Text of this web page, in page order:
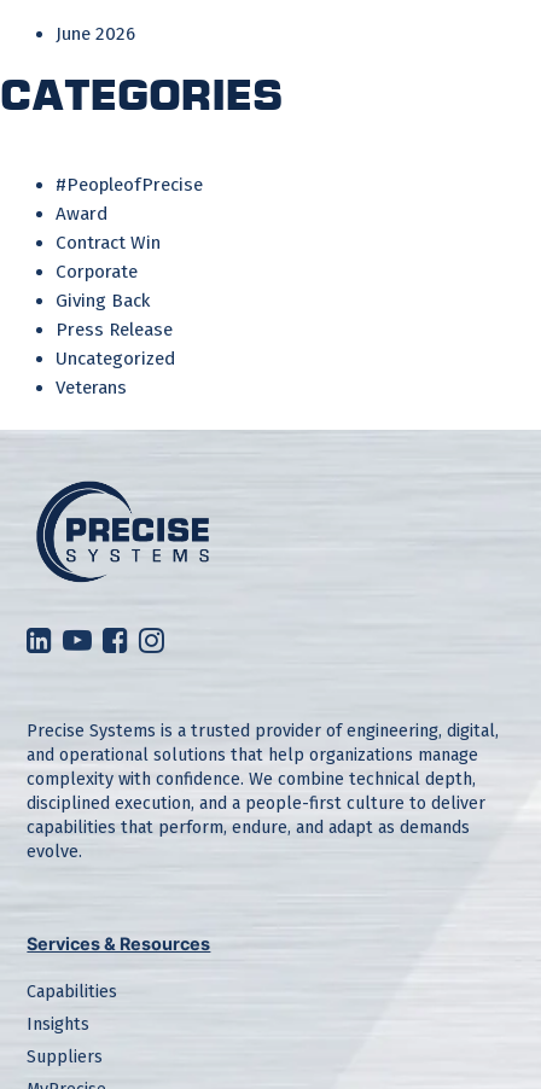
June 2026
Categories
#PeopleofPrecise
Award
Contract Win
Corporate
Giving Back
Press Release
Uncategorized
Veterans
Precise Systems is a trusted provider of engineering, digital,
and operational solutions that help organizations manage
complexity with confidence. We combine technical depth,
disciplined execution, and a people-first culture to deliver
capabilities that perform, endure, and adapt as demands
evolve.
Services & Resources
Capabilities
Insights
Suppliers